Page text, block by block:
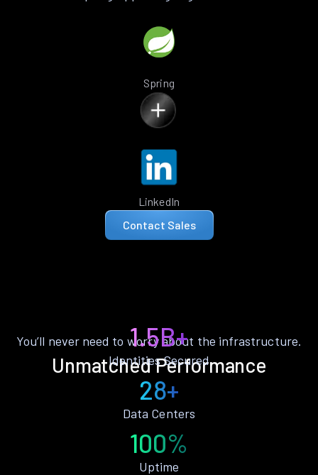
Spring
LinkedIn
Contact Sales
Unmatched Performance
You’ll never need to worry about the infrastructure.
1.5B+
Identities Secured
28+
Data Centers
100%
Uptime